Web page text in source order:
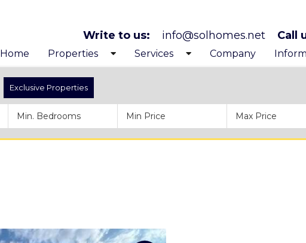
Call
info@solhomes.net
Write to us:
Home Properties
Exclusive Properties
Costa Blanca North
Costa Blanca South
Services
After purchase services
Inspiration trips
Company
Exclusive Properties